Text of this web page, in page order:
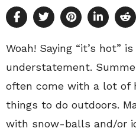
Woah! Saying “it’s hot”
understatement.
often come with a lot of
things to do outdoors.
with snow-balls and/or